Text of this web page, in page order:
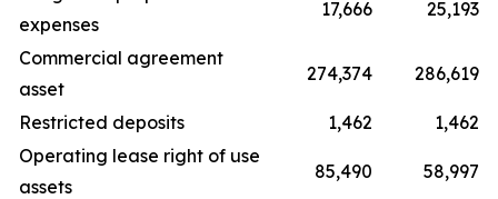
expenses
17,666 25,193
Commercial agreement
asset
274,374 286,619
Restricted deposits 1,462
1,462
Operating lease right of use
assets
85,490 58,997